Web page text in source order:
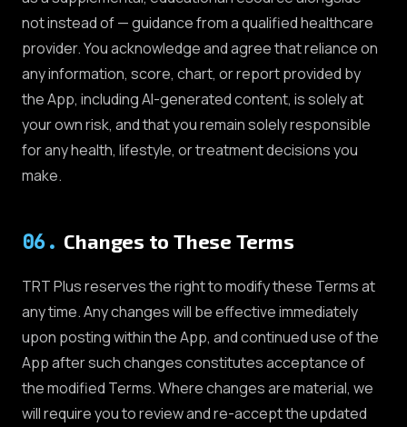
not instead of — guidance from a qualified healthcare
provider. You acknowledge and agree that reliance on
any information, score, chart, or report provided by
the App, including AI-generated content, is solely at
your own risk, and that you remain solely responsible
for any health, lifestyle, or treatment decisions you
make.
06. Changes to These Terms
TRT Plus reserves the right to modify these Terms at
any time. Any changes will be effective immediately
upon posting within the App, and continued use of the
App after such changes constitutes acceptance of
the modified Terms. Where changes are material, we
will require you to review and re-accept the updated